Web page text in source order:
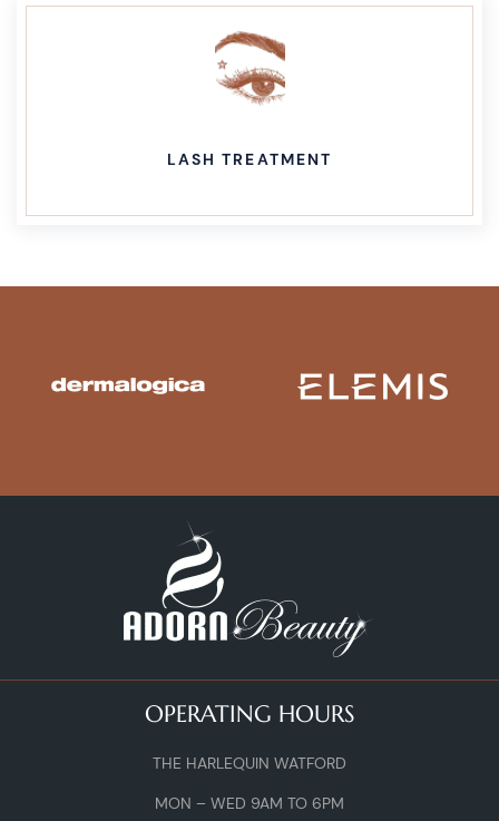
LASH TREATMENT
OPERATING HOURS
THE HARLEQUIN WATFORD
MON – WED 9AM TO 6PM